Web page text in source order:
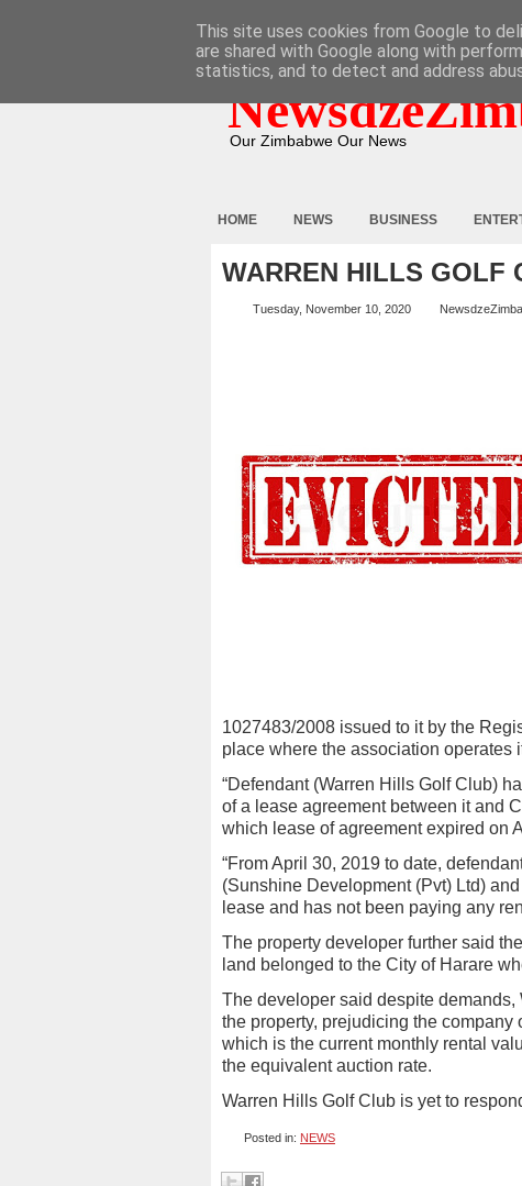
Our Zimbabwe Our News
HOME NEWS BUSINESS
WARREN HILLS GOLF
Tuesday, November 10, 2020
1027483/2008 issued to it by the
place where the association operates
“Defendant (Warren Hills Golf Club)
of a lease agreement between it and
which lease of agreement expired on
“From April 30, 2019 to date,
(Sunshine Development (Pvt) Ltd)
lease and has not been paying any
The property developer further said
land belonged to the City of Harare
The developer said despite
the property, prejudicing the
which is the current monthly rental
the equivalent auction rate.
Warren Hills Golf Club is yet to
Posted in: NEWS
This site uses cookies from Google to
are shared with Google along with
statistics, and to detect and address